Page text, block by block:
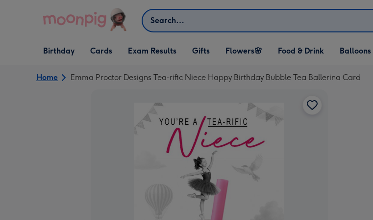
Search
Open Birthday
dropdown
Birthday
Open Cards
dropdown
Cards Exam Results
Open Gifts
dropdown
Gifts
Open Flowers🌸
dropdown
Flowers🌸
Open Food & Drink
dropdown
Food & Drink
Open Balloons
dropdown
Balloons
Home Emma Proctor Designs Tea-rific Niece Happy Birthday Bubble Tea Ballerina Card